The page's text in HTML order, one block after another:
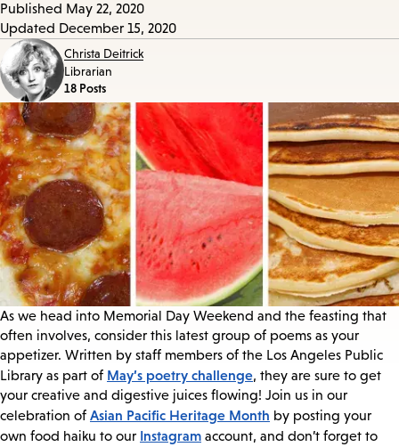
Published May 22, 2020
Updated December 15, 2020
Christa Deitrick
Librarian
18 Posts
As we head into Memorial Day Weekend and the feasting that
often involves, consider this latest group of poems as your
appetizer. Written by staff members of the Los Angeles Public
Library as part of May’s poetry challenge, they are sure to get
your creative and digestive juices flowing! Join us in our
celebration of Asian Pacific Heritage Month by posting your
own food haiku to our Instagram account, and don’t forget to